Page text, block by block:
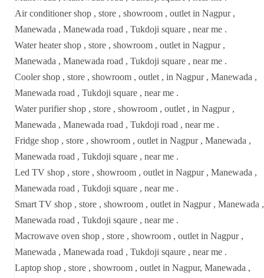
Air conditioner shop , store , showroom , outlet in Nagpur ,
Manewada , Manewada road , Tukdoji square , near me .
Water heater shop , store , showroom , outlet in Nagpur ,
Manewada , Manewada road , Tukdoji square , near me .
Cooler shop , store , showroom , outlet , in Nagpur , Manewada ,
Manewada road , Tukdoji square , near me .
Water purifier shop , store , showroom , outlet , in Nagpur ,
Manewada , Manewada road , Tukdoji road , near me .
Fridge shop , store , showroom , outlet in Nagpur , Manewada ,
Manewada road , Tukdoji square , near me .
Led TV shop , store , showroom , outlet in Nagpur , Manewada ,
Manewada road , Tukdoji square , near me .
Smart TV shop , store , showroom , outlet in Nagpur , Manewada ,
Manewada road , Tukdoji sqaure , near me .
Macrowave oven shop , store , showroom , outlet in Nagpur ,
Manewada , Manewada road , Tukdoji sqaure , near me .
Laptop shop , store , showroom , outlet in Nagpur, Manewada ,